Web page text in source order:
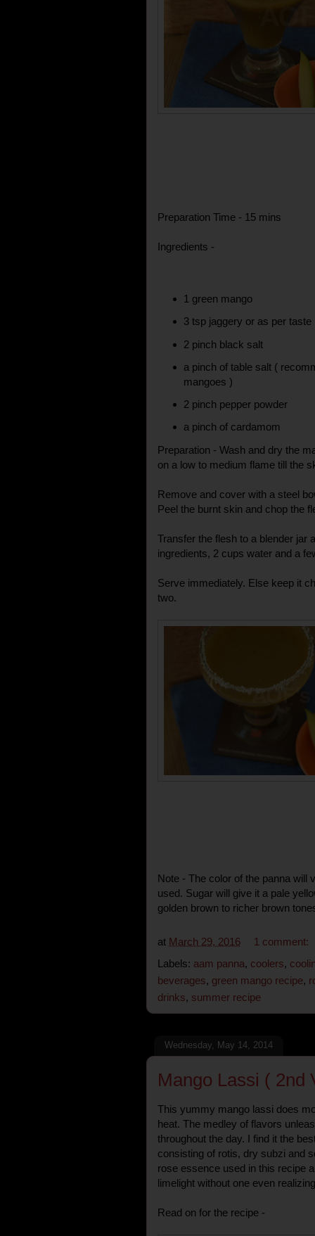
Preparation Time - 15 mins
Ingredients -
1 green mango
3 tsp jaggery or as per taste
2 pinch black salt
a pinch of table salt (
mangoes )
2 pinch pepper powder
a pinch of cardamom
Preparation - Wash and dry the
on a low to medium flame till the
Remove and cover with a steel
Peel the burnt skin and chop the
Transfer the flesh to a blender jar
ingredients, 2 cups water and a
Serve immediately. Else keep it
two.
Note - The color of the panna will
used. Sugar will give it a pale
golden brown to richer brown
at March 29, 2016
1 comment:
Labels: aam panna, coolers,
beverages, green mango recipe,
drinks, summer recipe
Wednesday, May 14, 2014
Mango Lassi ( 2nd
This yummy mango lassi does
heat. The medley of flavors
throughout the day. I find it the
consisting of rotis, dry subzi and
rose essence used in this recipe
limelight without one even
Read on for the recipe -